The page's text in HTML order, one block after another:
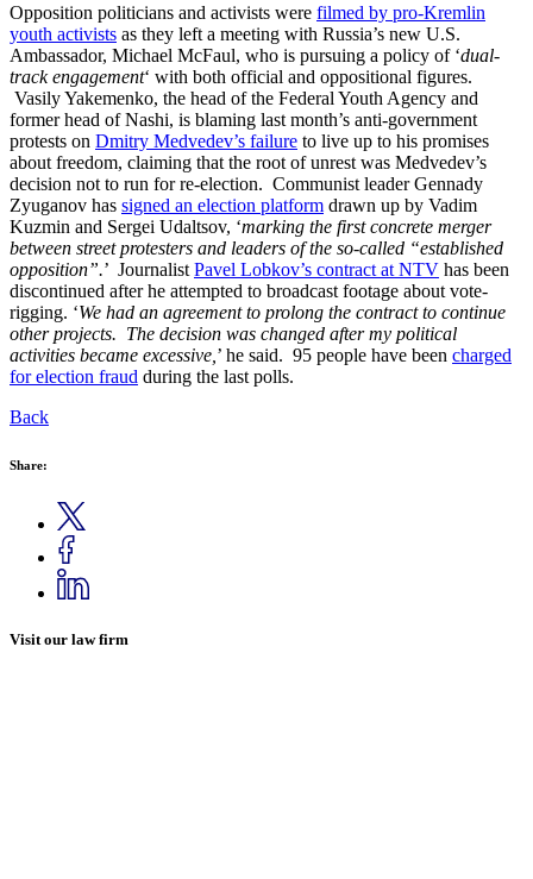
Opposition politicians and activists were filmed by pro-Kremlin
youth activists as they left a meeting with Russia’s new U.S.
Ambassador, Michael McFaul, who is pursuing a policy of ‘dual-
track engagement‘ with both official and oppositional figures.
Vasily Yakemenko, the head of the Federal Youth Agency and
former head of Nashi, is blaming last month’s anti-government
protests on Dmitry Medvedev’s failure to live up to his promises
about freedom, claiming that the root of unrest was Medvedev’s
decision not to run for re-election. Communist leader Gennady
Zyuganov has signed an election platform drawn up by Vadim
Kuzmin and Sergei Udaltsov, ‘marking the first concrete merger
between street protesters and leaders of the so-called “established
opposition”.’ JournalistPavel Lobkov’s contract at NTV has been
discontinued after he attempted to broadcast footage about vote-
rigging. ‘We had an agreement to prolong the contract to continue
other projects. The decision was changed after my political
activities became excessive,’ he said. 95 people have been charged
for election fraud during the last polls.
Back
Share:
Visit our law firm